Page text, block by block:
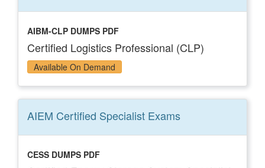
AIBM-CLP DUMPS PDF
Certified Logistics Professional (CLP)
Available On Demand
AIEM Certified Specialist Exams
CESS DUMPS PDF